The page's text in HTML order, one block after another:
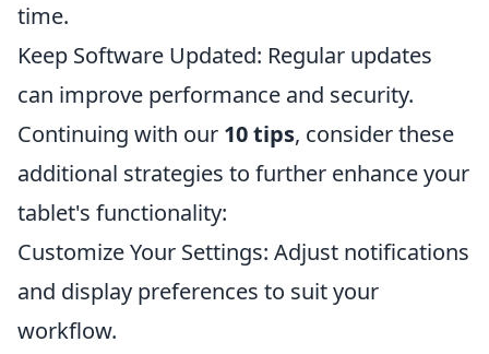
time.
Keep Software Updated: Regular updates
can improve performance and security.
Continuing with our 10 tips, consider these
additional strategies to further enhance your
tablet's functionality:
Customize Your Settings: Adjust notifications
and display preferences to suit your
workflow.